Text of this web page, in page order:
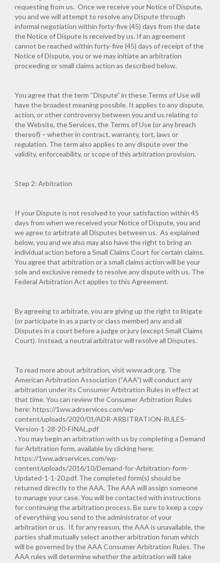
requesting from us. Once we receive your Notice of Dispute,
you and we will attempt to resolve any Dispute through
informal negotiation within forty-five (45) days from the date
the Notice of Dispute is received by us. If an agreement
cannot be reached within forty-five (45) days of receipt of the
Notice of Dispute, you or we may initiate an arbitration
proceeding or small claims action as described below.
You agree that the term “Dispute” in these Terms of Use will
have the broadest meaning possible. It applies to any dispute,
action, or other controversy between you and us relating to
the Website, the Services, the Terms of Use (or any breach
thereof) – whether in contract, warranty, tort, laws or
regulation. The term also applies to any dispute over the
validity, enforceability, or scope of this arbitration provision.
Step 2: Arbitration
If your Dispute is not resolved to your satisfaction within 45
days from when we received your Notice of Dispute, you and
we agree to arbitrate all Disputes between us. As explained
below, you and we also may also have the right to bring an
individual action before a Small Claims Court for certain claims.
You agree that arbitration or a small claims action will be your
sole and exclusive remedy to resolve any dispute with us. The
Federal Arbitration Act applies to this Agreement.
By agreeing to arbitrate, you are giving up the right to litigate
(or participate in as a party or class member) any and all
Disputes in a court before a judge or jury (except Small Claims
Court). Instead, a neutral arbitrator will resolve all Disputes.
To read more about arbitration, visit www.adr.org. The
American Arbitration Association (“AAA”) will conduct any
arbitration under its Consumer Arbitration Rules in effect at
that time. You can review the Consumer Arbitration Rules
here: https://1ww.adrservices.com/wp-
content/uploads/2020/01/ADR-ARBITRATION-RULES-
Version-1-28-20-FINAL.pdf
. You may begin an arbitration with us by completing a Demand
for Arbitration form, available by clicking here:
https://1ww.adrservices.com/wp-
content/uploads/2016/10/Demand-for-Arbitration-form-
Updated-1-1-20.pdf. The completed form(s) should be
returned directly to the AAA. The AAA will assign someone
to manage your case. You will be contacted with instructions
for continuing the arbitration process. Be sure to keep a copy
of everything you send to the administrator of your
arbitration or us. If, for any reason, the AAA is unavailable, the
parties shall mutually select another arbitration forum which
will be governed by the AAA Consumer Arbitration Rules. The
AAA rules will determine whether the arbitration will take